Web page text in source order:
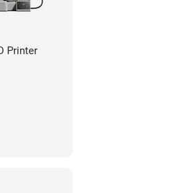
Printer